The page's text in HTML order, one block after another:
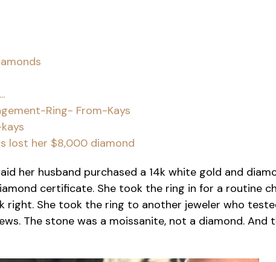
Ring- From-Kays
lost her $8,000 diamond
her husband purchased a 14k white gold and
certificate. She took the ring in for a routine
right. She took the ring to another jeweler who
The stone was a moissanite, not a diamond. And